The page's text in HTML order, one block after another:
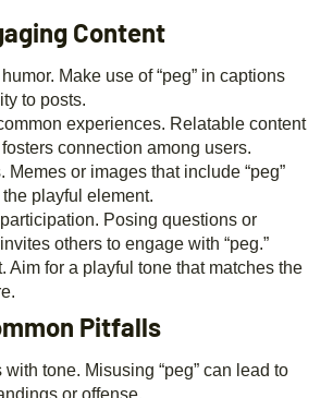
Content
Make use of “peg” in captions
to posts.
experiences. Relatable content
fosters connection among users.
Memes or images that include “peg”
playful element.
Posing questions or
others to engage with “peg.”
Aim for a playful tone that matches the
Pitfalls
with tone. Misusing “peg” can lead to
or offense.